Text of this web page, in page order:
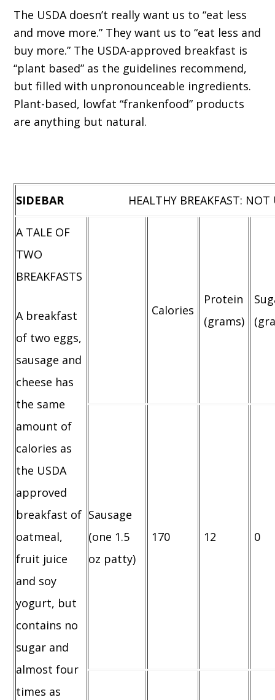
The USDA doesn’t really want us to “eat less
and move more.” They want us to “eat less and
buy more.” The USDA-approved breakfast is
“plant based” as the guidelines recommend,
but filled with unpronounceable ingredients.
Plant-based, lowfat “frankenfood” products
are anything but natural.
SIDEBARHEALTHY BREAKFAST: NOT
A TALE OF
TWO
BREAKFASTS
A breakfast
of two eggs,
sausage and
cheese has
the same
amount of
calories as
the USDA
approved
breakfast of
oatmeal,
fruit juice
and soy
yogurt, but
contains no
sugar and
almost four
times as
Calories
Protein
(grams)
Sausage
(one 1.5
oz patty)
170 12 0